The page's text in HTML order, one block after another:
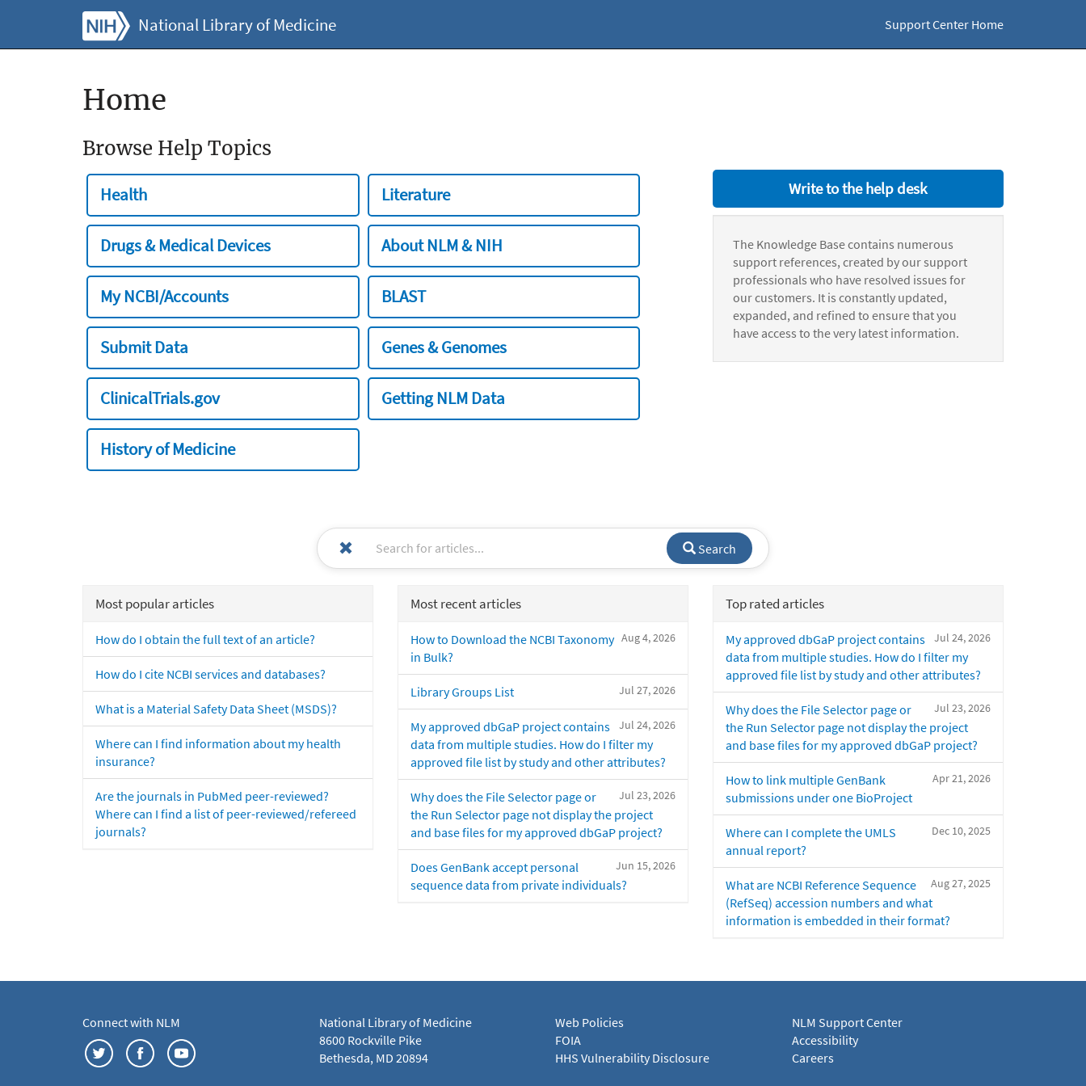
National Library of Medicine Support Center Home
Home
Browse Help Topics
Health Literature
Drugs & Medical Devices About NLM & NIH
My NCBI/Accounts BLAST
Submit Data Genes & Genomes
ClinicalTrials.gov Getting NLM Data
History of Medicine
Write to the help desk
The Knowledge Base contains numerous
support references, created by our support
professionals who have resolved issues for
our customers. It is constantly updated,
expanded, and refined to ensure that you
have access to the very latest information.
Search
Most popular articles
How do I obtain the full text of an article?
How do I cite NCBI services and databases?
What is a Material Safety Data Sheet (MSDS)?
Where can I find information about my health
insurance?
Are the journals in PubMed peer-reviewed?
Where can I find a list of peer-reviewed/refereed
journals?
Most recent articles
Aug 4, 2026
How to Download the NCBI Taxonomy
in Bulk?
Jul 27, 2026
Library Groups List
Jul 24, 2026
My approved dbGaP project contains
data from multiple studies. How do I filter my
approved file list by study and other attributes?
Jul 23, 2026
Why does the File Selector page or
the Run Selector page not display the project
and base files for my approved dbGaP project?
Jun 15, 2026
Does GenBank accept personal
sequence data from private individuals?
Top rated articles
Jul 24, 2026
My approved dbGaP project contains
data from multiple studies. How do I filter my
approved file list by study and other attributes?
Jul 23, 2026
Why does the File Selector page or
the Run Selector page not display the project
and base files for my approved dbGaP project?
Apr 21, 2026
How to link multiple GenBank
submissions under one BioProject
Dec 10, 2025
Where can I complete the UMLS
annual report?
Aug 27, 2025
What are NCBI Reference Sequence
(RefSeq) accession numbers and what
information is embedded in their format?
Connect with NLM
National Library of Medicine
8600 Rockville Pike
Bethesda, MD 20894
Web Policies
FOIA
HHS Vulnerability Disclosure
NLM Support Center
Accessibility
Careers